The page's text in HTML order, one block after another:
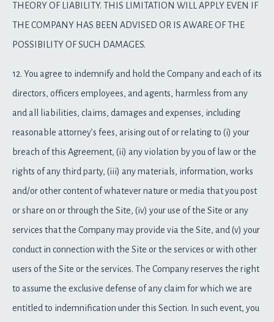
THEORY OF LIABILITY. THIS LIMITATION WILL APPLY EVEN IF
THE COMPANY HAS BEEN ADVISED OR IS AWARE OF THE
POSSIBILITY OF SUCH DAMAGES.
12. You agree to indemnify and hold the Company and each of its
directors, officers employees, and agents, harmless from any
and all liabilities, claims, damages and expenses, including
reasonable attorney’s fees, arising out of or relating to (i) your
breach of this Agreement, (ii) any violation by you of law or the
rights of any third party, (iii) any materials, information, works
and/or other content of whatever nature or media that you post
or share on or through the Site, (iv) your use of the Site or any
services that the Company may provide via the Site, and (v) your
conduct in connection with the Site or the services or with other
users of the Site or the services. The Company reserves the right
to assume the exclusive defense of any claim for which we are
entitled to indemnification under this Section. In such event, you